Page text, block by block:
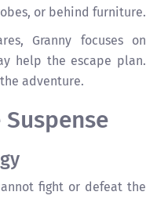
or behind furniture.
Granny focuses on
help the escape plan.
adventure.
fight or defeat the